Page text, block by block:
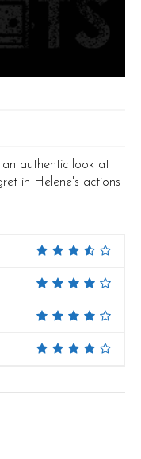
an authentic look at
in Helene's actions